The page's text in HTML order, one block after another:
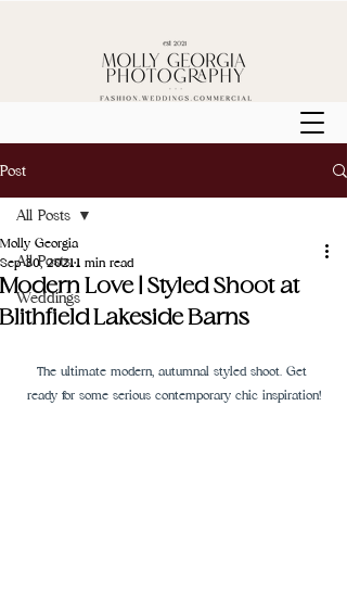
Post
All Posts
Weddings
All Posts
Modern Love | Styled Shoot at
Blithfield Lakeside Barns
Molly Georgia
Sep 30, 20211 min read
The ultimate modern, autumnal styled shoot. Get
ready for some serious contemporary chic inspiration!